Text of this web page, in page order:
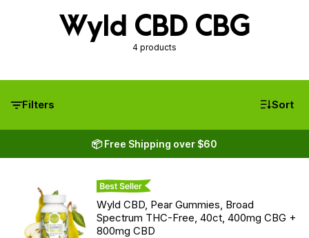
Wyld CBD CBG
4 products
Filters Sort
📦 Free Shipping over $60
Best Seller
Wyld CBD, Pear Gummies, Broad
Spectrum THC-Free, 40ct, 400mg CBG +
800mg CBD